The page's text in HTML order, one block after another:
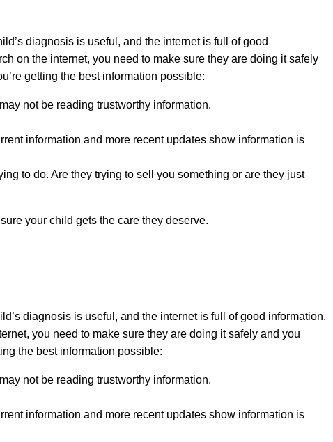
diagnosis is useful, and the internet is full of good
on the internet, you need to make sure they are doing it safely
getting the best information possible:
not be reading trustworthy information.
information and more recent updates show information is
to do. Are they trying to sell you something or are they just
your child gets the care they deserve.
diagnosis is useful, and the internet is full of good information.
you need to make sure they are doing it safely and you
the best information possible:
not be reading trustworthy information.
information and more recent updates show information is